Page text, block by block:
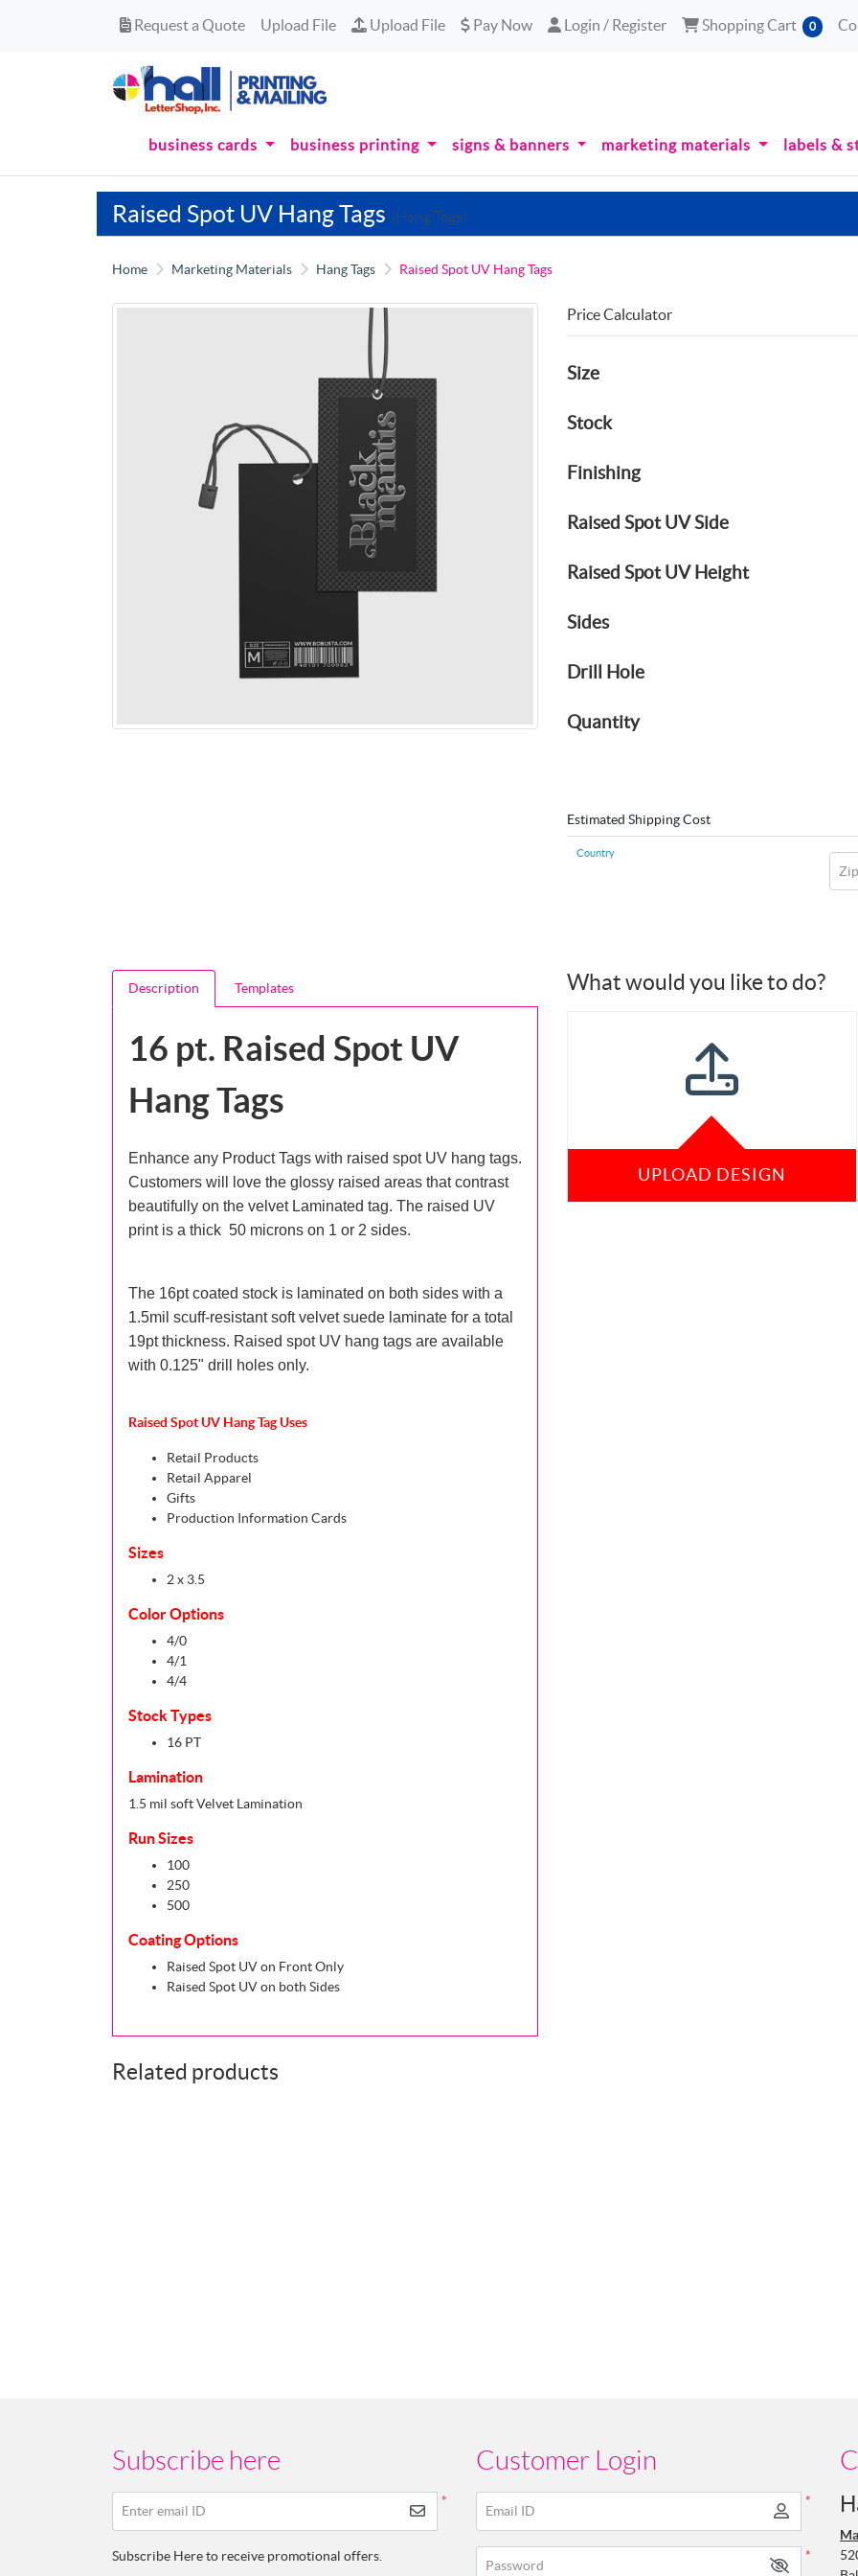
Request a Quote
Request a Quote Upload File Upload File
Upload File Pay Now
Pay Now Login / Register
Login / Register Shopping Cart
Shopping Cart 0
business cards business printing signs & banners marketing materials labels &
Raised Spot UV Hang Tags (Hang Tags)
Home Marketing Materials Hang Tags Raised Spot UV Hang Tags
Price Calculator
Size
Stock
Finishing
Raised Spot UV Side
Raised Spot UV Height
Sides
Drill Hole
Quantity
Estimated Shipping Cost
Country
Description Templates
16 pt. Raised Spot UV
Hang Tags
Enhance any Product Tags with raised spot UV hang tags.
Customers will love the glossy raised areas that contrast
beautifully on the velvet Laminated tag. The raised UV
print is a thick 50 microns on 1 or 2 sides.
The 16pt coated stock is laminated on both sides with a
1.5mil scuff-resistant soft velvet suede laminate for a total
19pt thickness. Raised spot UV hang tags are available
with 0.125" drill holes only.
Raised Spot UV Hang Tag Uses
Retail Products
Retail Apparel
Gifts
Production Information Cards
Sizes
2 x 3.5
Color Options
4/0
4/1
4/4
Stock Types
16 PT
Lamination
1.5 mil soft Velvet Lamination
Run Sizes
100
250
500
Coating Options
Raised Spot UV on Front Only
Raised Spot UV on both Sides
What would you like to do?
UPLOAD DESIGN
Related products
Subscribe here
*
Enter email ID
Subscribe Here to receive promotional offers.
Customer Login
*
Email ID
*
Password